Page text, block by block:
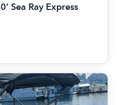
Sea Ray Express